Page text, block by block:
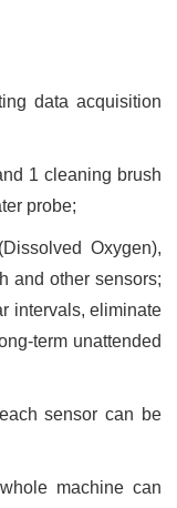
data acquisition
1 cleaning brush
probe;
Oxygen),
and other sensors;
intervals, eliminate
term unattended
sensor can be
machine can